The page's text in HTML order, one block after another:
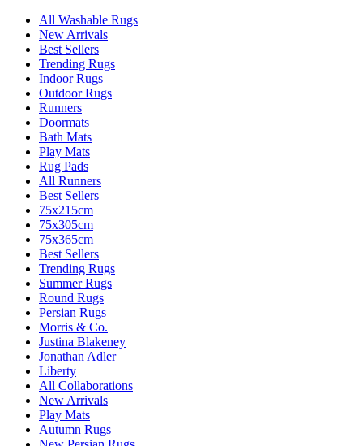
All Washable Rugs
New Arrivals
Best Sellers
Trending Rugs
Indoor Rugs
Outdoor Rugs
Runners
Doormats
Bath Mats
Play Mats
Rug Pads
All Runners
Best Sellers
75x215cm
75x305cm
75x365cm
Best Sellers
Trending Rugs
Summer Rugs
Round Rugs
Persian Rugs
Morris & Co.
Justina Blakeney
Jonathan Adler
Liberty
All Collaborations
New Arrivals
Play Mats
Autumn Rugs